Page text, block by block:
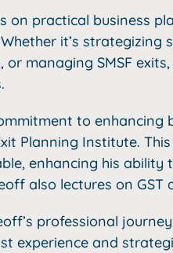
on practical business
it’s
or managing SMSF
to
Planning Institute.
enhancing his
also lectures on
professional
experience and